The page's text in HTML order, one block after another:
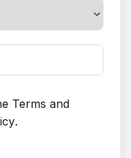
Terms and
.